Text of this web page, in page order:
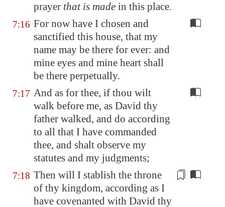
prayer that is made in this place.
7:16 For now have I chosen and
sanctified this house, that my
name may be there for ever: and
mine eyes and mine heart shall
be there perpetually.
7:17 And as for thee, if thou wilt
walk before me, as David thy
father walked, and do according
to all that I have commanded
thee, and shalt observe my
statutes and my judgments;
7:18 Then will I stablish the throne
of thy kingdom, according as I
have covenanted with David thy